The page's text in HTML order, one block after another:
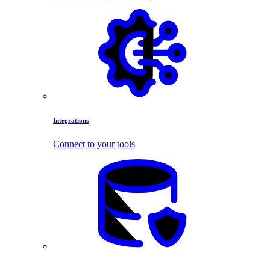
Integrations
Connect to your tools